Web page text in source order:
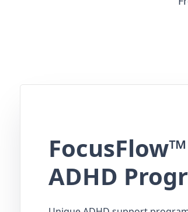
FocusFlow™
ADHD